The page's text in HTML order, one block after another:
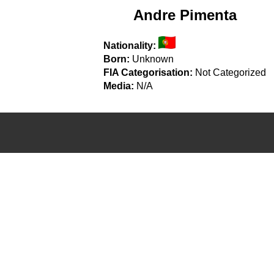
Andre Pimenta
Nationality:
Born: Unknown
FIA Categorisation: Not Categorized
Media: N/A